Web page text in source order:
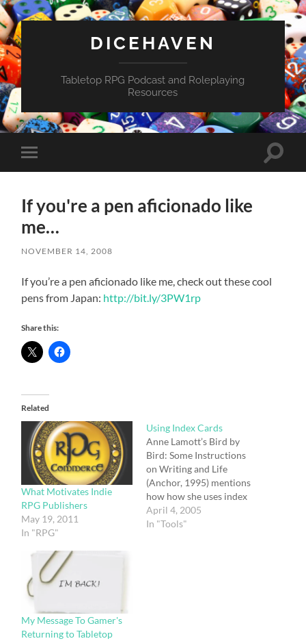
DICEHAVEN
Tabletop RPG Podcast and Roleplaying
Resources
Toggle
mobile
Toggle
If you're a pen aficionado like
me…
NOVEMBER 14, 2008
If you’re a pen aficionado like me, check out these cool
pens from Japan: http://bit.ly/3PW1rp
Share this:
Related
What Motivates Indie
RPG Publishers
May 19, 2011
In "RPG"
Using Index Cards
Anne Lamott’s Bird by
Bird: Some Instructions
on Writing and Life
(Anchor, 1995) mentions
how how she uses index
cards for more than just
composition: I have index
April 4, 2005
In "Tools"
My Message To Gamer's
Returning to Tabletop